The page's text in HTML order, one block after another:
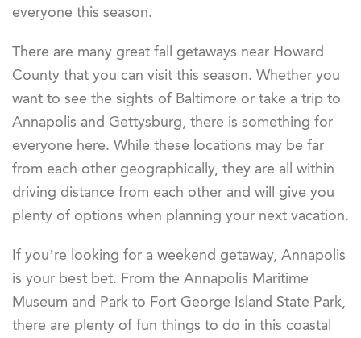
everyone this season.
There are many great fall getaways near Howard
County that you can visit this season. Whether you
want to see the sights of Baltimore or take a trip to
Annapolis and Gettysburg, there is something for
everyone here. While these locations may be far
from each other geographically, they are all within
driving distance from each other and will give you
plenty of options when planning your next vacation.
If you’re looking for a weekend getaway, Annapolis
is your best bet. From the Annapolis Maritime
Museum and Park to Fort George Island State Park,
there are plenty of fun things to do in this coastal